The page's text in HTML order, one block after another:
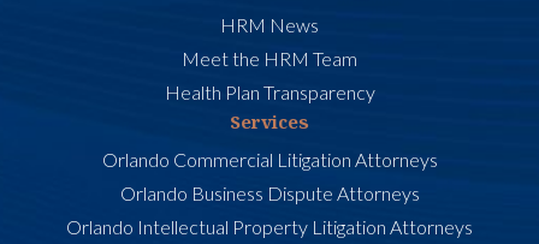
HRM News
Meet the HRM Team
Health Plan Transparency
Services
Orlando Commercial Litigation Attorneys
Orlando Business Dispute Attorneys
Orlando Intellectual Property Litigation Attorneys